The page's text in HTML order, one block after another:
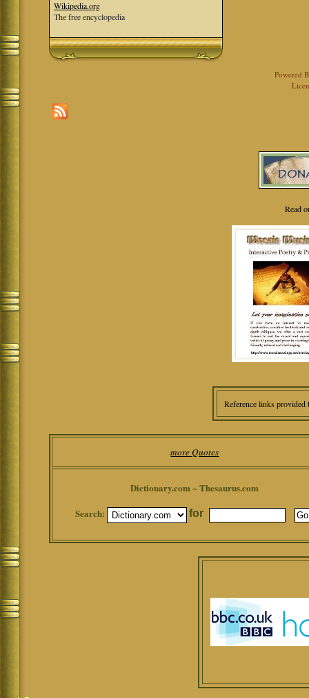
Wikipedia.org
The free encyclopedia
Powered
Read
Reference links
more Quotes
Dictionary.com ~ Thesaurus.com
Search:
for